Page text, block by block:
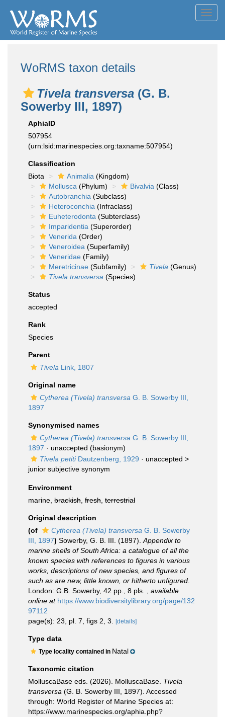
WoRMS taxon details
Tivela transversa (G. B.
Sowerby III, 1897)
AphiaID
507954
(urn:lsid:marinespecies.org:taxname:507954)
Classification
Biota
Animalia (Kingdom)
Mollusca (Phylum) Bivalvia (Class)
Autobranchia (Subclass)
Heteroconchia (Infraclass)
Euheterodonta (Subterclass)
Imparidentia (Superorder)
Venerida (Order)
Veneroidea (Superfamily)
Veneridae (Family)
Meretricinae (Subfamily) Tivela (Genus)
Tivela transversa (Species)
Status
accepted
Rank
Species
Parent
Tivela Link, 1807
Original name
Cytherea (Tivela) transversa G. B. Sowerby III,
1897
Synonymised names
Cytherea (Tivela) transversa G. B. Sowerby III,
1897 · unaccepted (basionym)
Tivela petitiDautzenberg, 1929 · unaccepted >
junior subjective synonym
Environment
marine, brackish fresh terrestrial
Original description
(of
Cytherea (Tivela) transversa G. B. Sowerby
III, 1897) Sowerby, G. B. III. (1897). Appendix to
marine shells of South Africa: a catalogue of all the
known species with references to figures in various
works, descriptions of new species, and figures of
such as are new, little known, or hitherto unfigured
London: G.B. Sowerby, 42 pp., 8 pls.
available
online at https://www.biodiversitylibrary.org/page/132
97112
page(s): 23, pl. 7, figs 2, 3.
[details]
Type data
Type locality contained in Natal
Taxonomic citation
MolluscaBase eds. (2026). MolluscaBase. Tivela
transversa (G. B. Sowerby III, 1897). Accessed
through: World Register of Marine Species at:
https://www.marinespecies.org/aphia.php?